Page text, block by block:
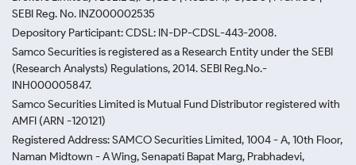
SEBI Reg. No. INZ000002535
Depository Participant: CDSL: IN-DP-CDSL-443-2008.
Samco Securities is registered as a Research Entity under the SEBI
(Research Analysts) Regulations, 2014. SEBI Reg.No.-
INH000005847.
Samco Securities Limited is Mutual Fund Distributor registered with
AMFI (ARN -120121)
Registered Address: SAMCO Securities Limited, 1004 - A, 10th Floor,
Naman Midtown - A Wing, Senapati Bapat Marg, Prabhadevi,